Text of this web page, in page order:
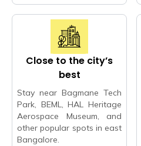
Close to the city’s
best
Stay near Bagmane Tech
Park, BEML, HAL Heritage
Aerospace Museum, and
other popular spots in east
Bangalore.